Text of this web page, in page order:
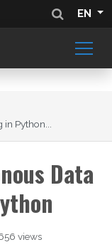
EN
Python...
Data
views